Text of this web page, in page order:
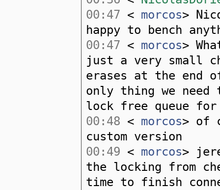
00:47 < morcos>
happy to bench
00:47 < morcos>
just a very small
erases at the end
only thing we
lock free queue
00:48 < morcos> of
custom version
00:49 < morcos>
the locking from
time to finish